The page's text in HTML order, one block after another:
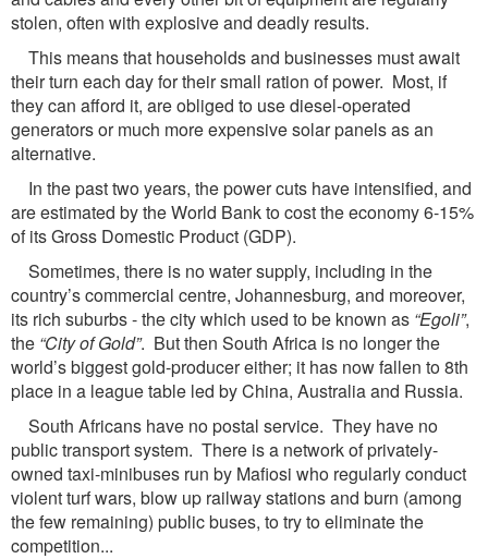
stolen, often with explosive and deadly results.
This means that households and businesses must await
their turn each day for their small ration of power. Most, if
they can afford it, are obliged to use diesel-operated
generators or much more expensive solar panels as an
alternative.
In the past two years, the power cuts have intensified, and
are estimated by the World Bank to cost the economy 6-15%
of its Gross Domestic Product (GDP).
Sometimes, there is no water supply, including in the
country’s commercial centre, Johannesburg, and moreover,
its rich suburbs - the city which used to be known as “Egoli”,
the “Cityof Gold”. But then South Africa is no longer the
world’s biggest gold-producer either; it has now fallen to 8th
place in a league table led by China, Australia and Russia.
South Africans have no postal service. They have no
public transport system. There is a network of privately-
owned taxi-minibuses run by Mafiosi who regularly conduct
violent turf wars, blow up railway stations and burn (among
the few remaining) public buses, to try to eliminate the
competition...